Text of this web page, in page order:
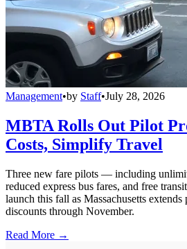
Management•by Staff•July 28, 2026
MBTA Rolls Out Pilot
Costs, Simplify Travel
Three new fare pilots — including
reduced express bus fares, and free
launch this fall as Massachusetts
discounts through November.
Read More →